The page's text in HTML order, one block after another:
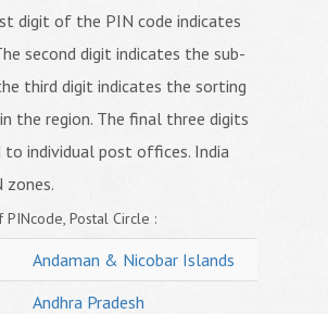
digit of the PIN code indicates
second digit indicates the sub-
third digit indicates the sorting
the region. The final three digits
to individual post offices. India
zones.
Postal Circle :
Andaman & Nicobar Islands
Andhra Pradesh